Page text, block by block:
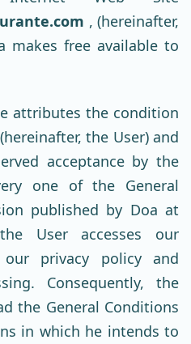
, (hereinafter,
makes free available to
attributes the condition
the User) and
acceptance by the
one of the General
published by Doa at
User accesses our
privacy policy and
Consequently, the
the General Conditions
in which he intends to